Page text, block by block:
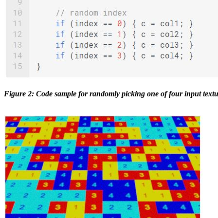
Figure 2: Code sample for randomly picking one of four input